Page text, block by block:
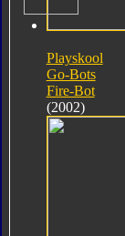
Playskool
Go-Bots
Fire-Bot
(2002)